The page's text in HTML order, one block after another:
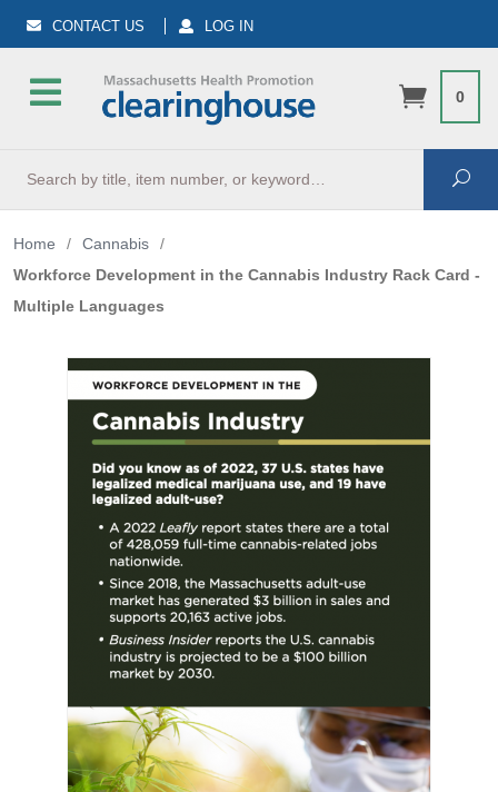
CONTACT US LOG IN
0
Home / Cannabis
/
Workforce Development in the Cannabis Industry Rack Card -
Multiple Languages